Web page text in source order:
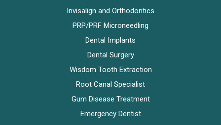
Invisalign and Orthodontics
PRP/PRF Microneedling
Dental Implants
Dental Surgery
Wisdom Tooth Extraction
Root Canal Specialist
Gum Disease Treatment
Emergency Dentist